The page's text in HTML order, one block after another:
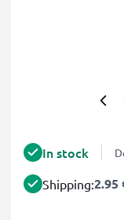
In stock
Shipping:2.95